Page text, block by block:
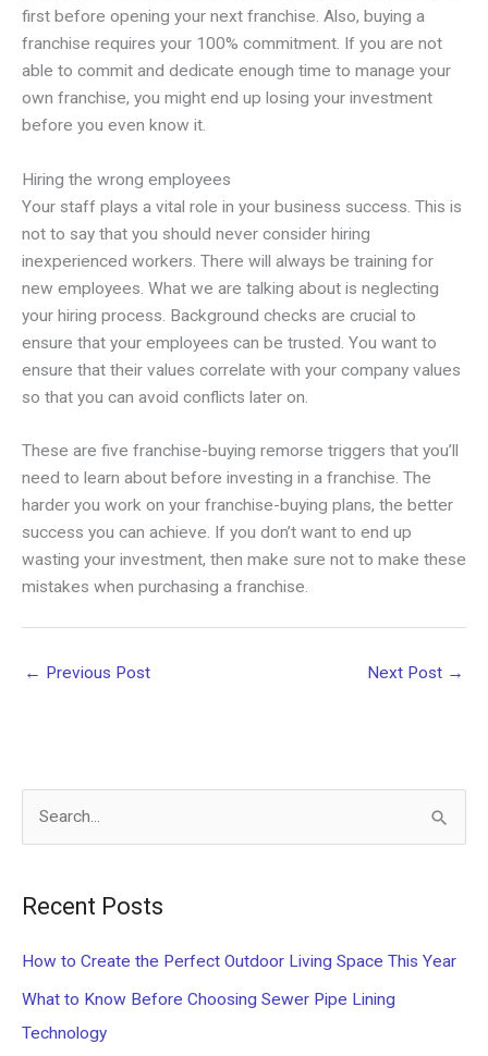
first before opening your next franchise. Also, buying a
franchise requires your 100% commitment. If you are not
able to commit and dedicate enough time to manage your
own franchise, you might end up losing your investment
before you even know it.
Hiring the wrong employees
Your staff plays a vital role in your business success. This is
not to say that you should never consider hiring
inexperienced workers. There will always be training for
new employees. What we are talking about is neglecting
your hiring process. Background checks are crucial to
ensure that your employees can be trusted. You want to
ensure that their values correlate with your company values
so that you can avoid conflicts later on.
These are five franchise-buying remorse triggers that you’ll
need to learn about before investing in a franchise. The
harder you work on your franchise-buying plans, the better
success you can achieve. If you don’t want to end up
wasting your investment, then make sure not to make these
mistakes when purchasing a franchise.
← Previous Post Next Post →
f
o
Recent Posts
How to Create the Perfect Outdoor Living Space This Year
What to Know Before Choosing Sewer Pipe Lining
Technology